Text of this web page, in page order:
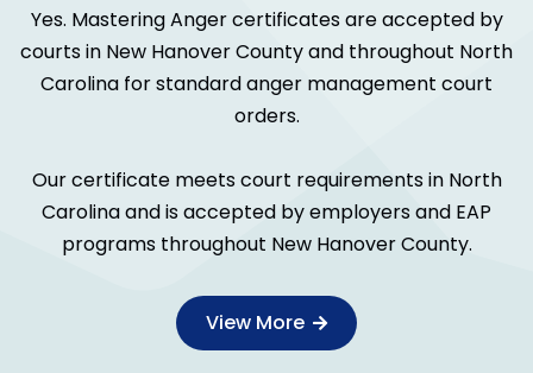
Yes. Mastering Anger certificates are accepted by
courts in New Hanover County and throughout North
Carolina for standard anger management court
orders.
Our certificate meets court requirements in North
Carolina and is accepted by employers and EAP
programs throughout New Hanover County.
View More